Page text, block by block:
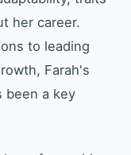
her career.
to leading
Farah's
been a key